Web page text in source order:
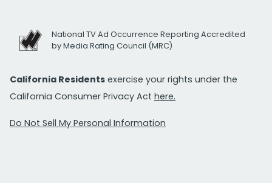
National TV Ad Occurrence Reporting Accredited
by Media Rating Council (MRC)
California Residents exercise your rights under the
California Consumer Privacy Act here.
Do Not Sell My Personal Information